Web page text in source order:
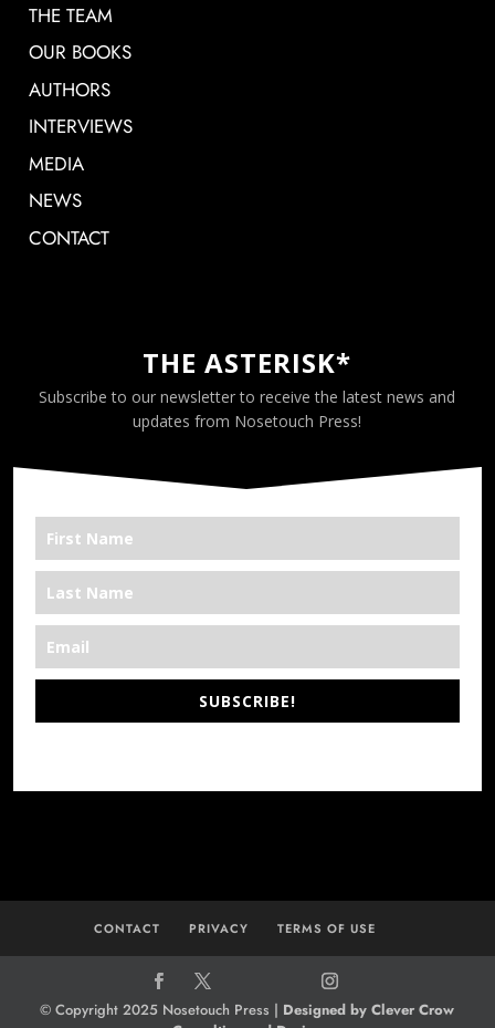
THE TEAM
OUR BOOKS
AUTHORS
INTERVIEWS
MEDIA
NEWS
CONTACT
THE ASTERISK*
Subscribe to our newsletter to receive the latest news and
updates from Nosetouch Press!
SUBSCRIBE!
CONTACT PRIVACY TERMS OF USE
© Copyright 2025 Nosetouch Press | Designed by Clever Crow